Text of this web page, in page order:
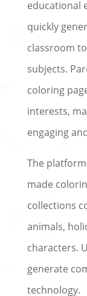
educational
quickly
classroom
subjects.
coloring
interests,
engaging
The
made
collections
animals,
characters.
generate
technology.